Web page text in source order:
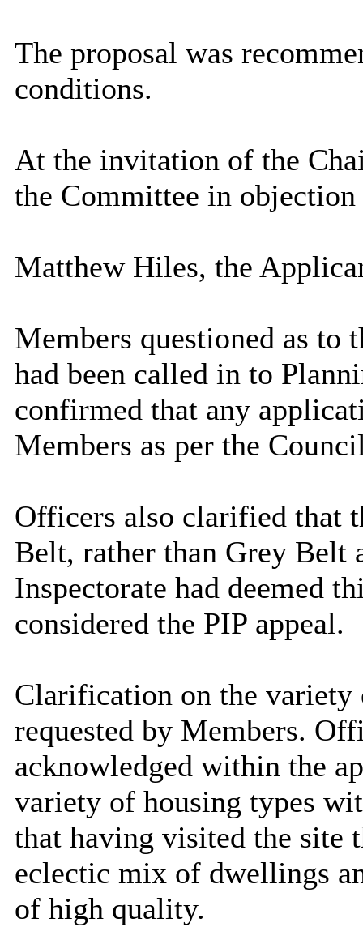
The proposal was
conditions.
At the invitation of the
the Committee in
Matthew Hiles, the
Members questioned as to
had been called in to
confirmed that any
Members as per the
Officers also clarified that
Belt, rather than Grey Belt
Inspectorate had deemed
considered the PIP appeal.
Clarification on the variety
requested by Members.
acknowledged within the
variety of housing types
that having visited the site
eclectic mix of dwellings
of high quality.